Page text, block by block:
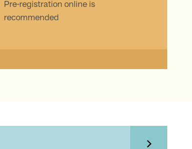
Pre-registration online is
recommended